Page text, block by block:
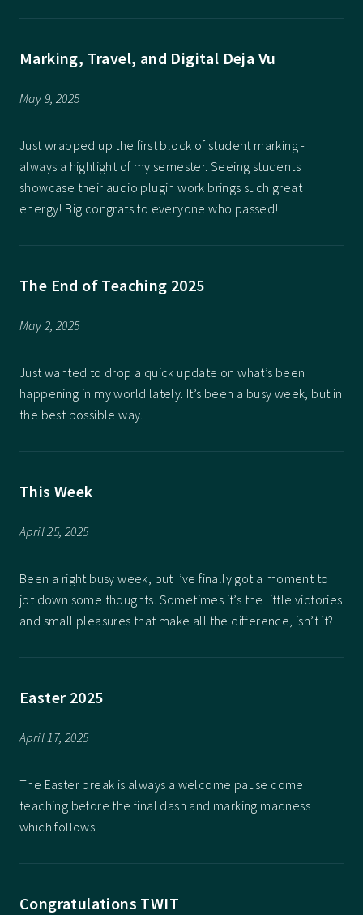
Marking, Travel, and Digital Deja Vu
May 9, 2025
Just wrapped up the first block of student marking -
always a highlight of my semester. Seeing students
showcase their audio plugin work brings such great
energy! Big congrats to everyone who passed!
The End of Teaching 2025
May 2, 2025
Just wanted to drop a quick update on what’s been
happening in my world lately. It’s been a busy week, but in
the best possible way.
This Week
April 25, 2025
Been a right busy week, but I’ve finally got a moment to
jot down some thoughts. Sometimes it’s the little victories
and small pleasures that make all the difference, isn’t it?
Easter 2025
April 17, 2025
The Easter break is always a welcome pause come
teaching before the final dash and marking madness
which follows.
Congratulations TWIT